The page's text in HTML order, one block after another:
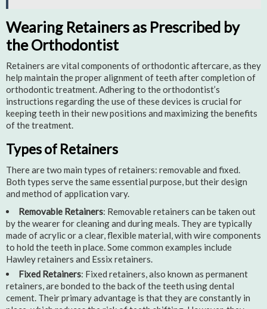
Wearing Retainers as Prescribed by
the Orthodontist
Retainers are vital components of orthodontic aftercare, as they
help maintain the proper alignment of teeth after completion of
orthodontic treatment. Adhering to the orthodontist’s
instructions regarding the use of these devices is crucial for
keeping teeth in their new positions and maximizing the benefits
of the treatment.
Types of Retainers
There are two main types of retainers: removable and fixed.
Both types serve the same essential purpose, but their design
and method of application vary.
Removable Retainers: Removable retainers can be taken out
by the wearer for cleaning and during meals. They are typically
made of acrylic or a clear, flexible material, with wire components
to hold the teeth in place. Some common examples include
Hawley retainers and Essix retainers.
Fixed Retainers: Fixed retainers, also known as permanent
retainers, are bonded to the back of the teeth using dental
cement. Their primary advantage is that they are constantly in